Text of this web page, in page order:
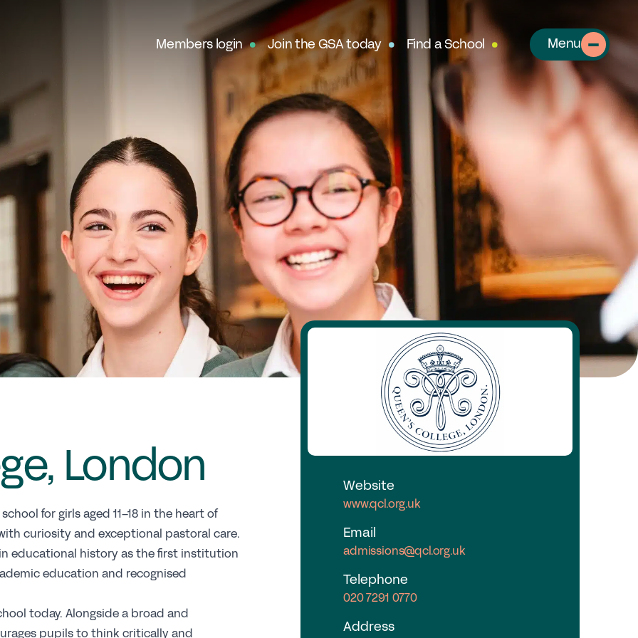
Members login Join the GSA today Find a School Menu
About
About the GSA
GSA Team
Our History
Notable Alumnae
Fellows
Inclusion, Diversity & Safeguarding
Partnerships & Social Mobility
Our Schools
Experts in Educating Girls
Why Choose a Girls’ School?
Research
Research Library
GSA Research
The Girls’ Research Association
Events
Upcoming Events
Conferences
Professional Development Courses
Student Events
London
for girls aged 11–18 in the heart of
curiosity and exceptional pastoral care.
in educational history as the first institution
education and recognised
today. Alongside a broad and
pupils to think critically and
Website
www.qcl.org.uk
Email
admissions@qcl.org.uk
Telephone
020 7291 0770
Address